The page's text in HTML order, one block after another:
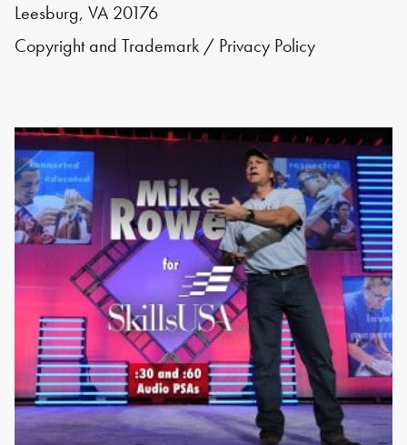
Leesburg, VA 20176
Copyright and Trademark / Privacy Policy